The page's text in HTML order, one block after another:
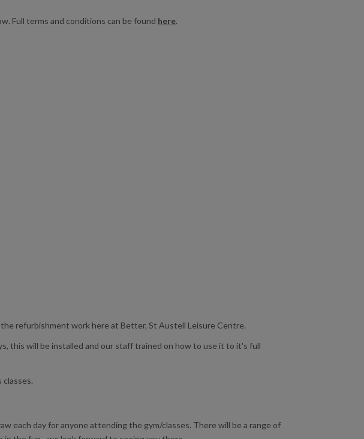
Full terms and conditions can be found here.
refurbishment work here at Better, St Austell Leisure Centre.
this will be installed and our staff trained on how to use it to it's full
each day for anyone attending the gym/classes. There will be a range of